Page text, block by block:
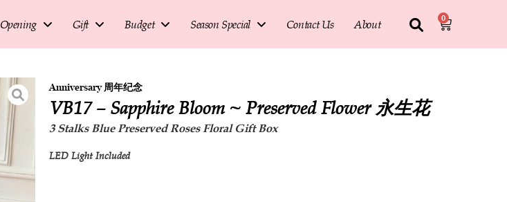
Opening Gift Budget Season Special Contact Us About 0
Anniversary 周年纪念
VB17 – Sapphire Bloom ~ Preserved Flower 永生花
3 Stalks Blue Preserved Roses Floral Gift Box
LED Light Included